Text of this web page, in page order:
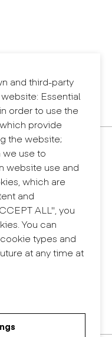
and third-party
Essential
order to use the
provide
the website;
use to
website use and
which are
and
ALL", you
You can
types and
at any time at
channel)